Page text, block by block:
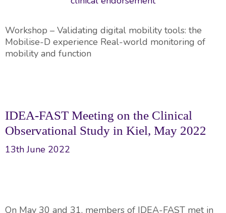
Workshop – Validating digital mobility tools: the
Mobilise-D experience Real-world monitoring of
mobility and function
IDEA-FAST Meeting on the Clinical
Observational Study in Kiel, May 2022
13th June 2022
On May 30 and 31, members of IDEA-FAST met in